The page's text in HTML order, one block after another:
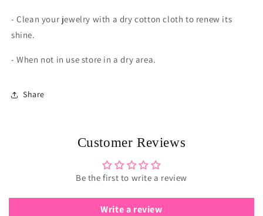
- Clean your jewelry with a dry cotton cloth to renew its
shine.
- When not in use store in a dry area.
Share
Customer Reviews
Be the first to write a review
Write a review